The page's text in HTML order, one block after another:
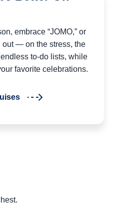
embrace “JOMO,” or
out — on the stress, the
to-do lists, while
favorite celebrations.